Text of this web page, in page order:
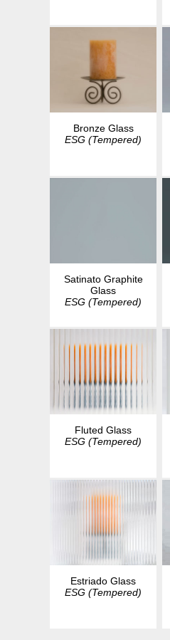
Bronze Glass
ESG (Tempered)
Satinato Graphite
Glass
ESG (Tempered)
Fluted Glass
ESG (Tempered)
Estriado Glass
ESG (Tempered)